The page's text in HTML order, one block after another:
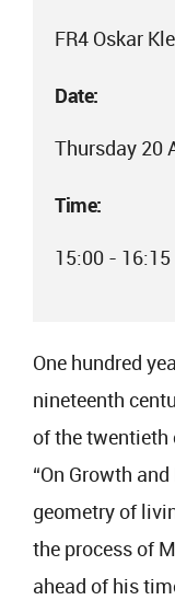
FR4 Oskar
Date:
Thursday 20
Time:
15:00 - 16:15
One hundred
nineteenth
of the twentieth
“On Growth
geometry of
the process of
ahead of his